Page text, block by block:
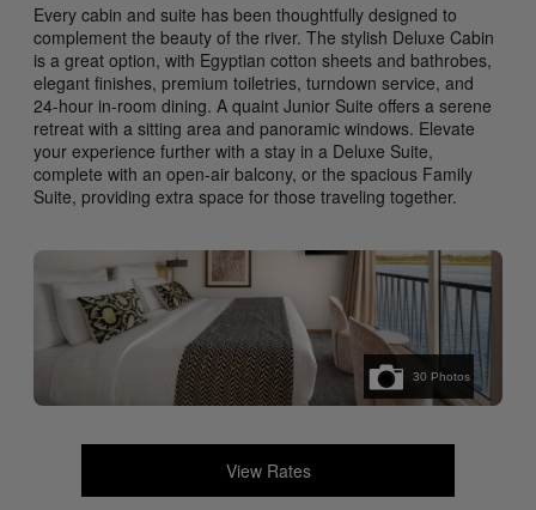
Every cabin and suite has been thoughtfully designed to
complement the beauty of the river. The stylish Deluxe Cabin
is a great option, with Egyptian cotton sheets and bathrobes,
elegant finishes, premium toiletries, turndown service, and
24-hour in-room dining. A quaint Junior Suite offers a serene
retreat with a sitting area and panoramic windows. Elevate
your experience further with a stay in a Deluxe Suite,
complete with an open-air balcony, or the spacious Family
Suite, providing extra space for those traveling together.
30 Photos
View Rates